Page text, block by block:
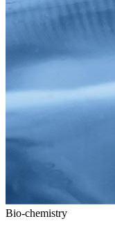
Bio-chemistry